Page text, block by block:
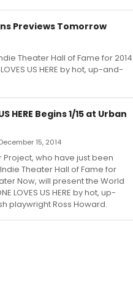
Previews Tomorrow
Theater Hall of Fame for 2014
US HERE by hot, up-and-
HERE Begins 1/15 at Urban
15, 2014
Project, who have just been
Theater Hall of Fame for
Now, will present the World
LOVES US HERE by hot, up-
playwright Ross Howard.